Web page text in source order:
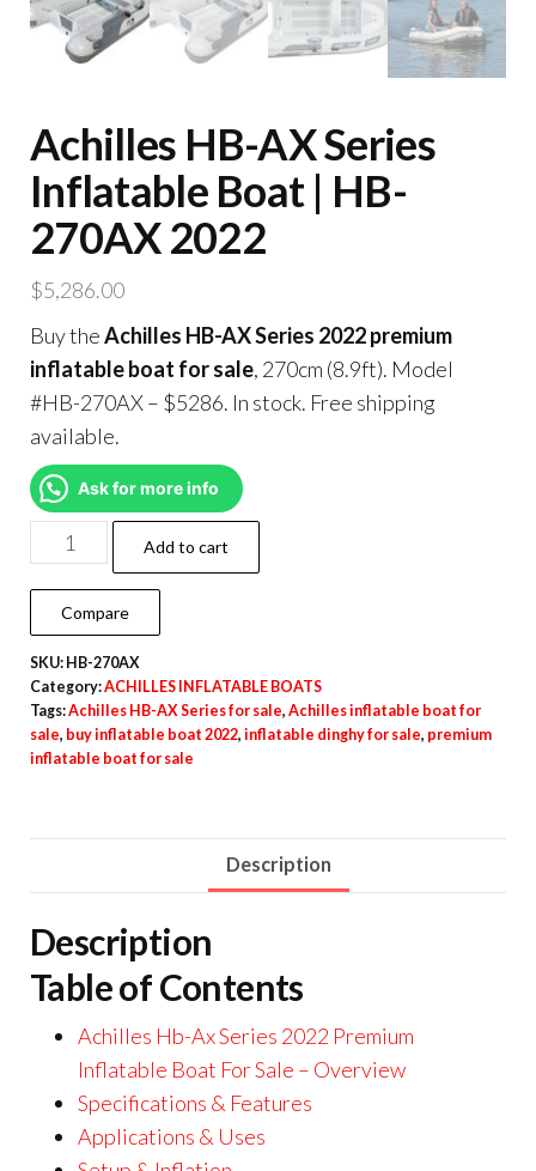
Achilles HB-AX Series
Inflatable Boat | HB-
270AX 2022
$5,286.00
Buy theAchilles HB-AX Series 2022 premium
inflatable boat for sale, 270cm (8.9ft). Model
#HB-270AX – $5286. In stock. Free shipping
available.
Ask for more info
Add to cart
Compare
SKU: HB-270AX
Category:ACHILLES INFLATABLE BOATS
Tags:Achilles HB-AX Series for sale, Achilles inflatable boat for
sale, buy inflatable boat 2022, inflatable dinghy for sale, premium
inflatable boat for sale
Description
Description
Table of Contents
Achilles Hb-Ax Series 2022 Premium
Inflatable Boat For Sale – Overview
Specifications & Features
Applications & Uses